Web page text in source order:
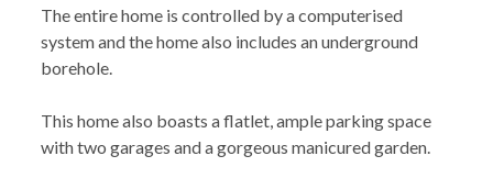
The entire home is controlled by a computerised
system and the home also includes an underground
borehole.
This home also boasts a flatlet, ample parking space
with two garages and a gorgeous manicured garden.